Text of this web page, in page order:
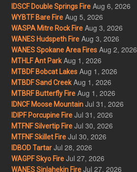
IDSCF Double Springs Fire Aug 6, 2026
WYBTF Bare Fire Aug 5, 2026
WASPA Mitre Rock Fire Aug 3, 2026
WANES Hudspeth Fire Aug 3, 2026
WANES Spokane Area Fires Aug 2, 2026
MTHLF Ant Park Aug 1, 2026
MTBDF Bobcat Lakes Aug 1, 2026
MTBDF Sand Creek Aug 1, 2026
MTBRF Butterfly Fire Aug 1, 2026
IDNCF Moose Mountain Jul 31, 2026
IDIPF Porcupine Fire Jul 31, 2026
MTFNF Silvertip Fire Jul 30, 2026
MTFNF Skillet Fire Jul 30, 2026
IDBOD Tartar Jul 28, 2026
WAGPF Skyo Fire Jul 27, 2026
WANES Sinlahekin Fire Jul 27, 2026